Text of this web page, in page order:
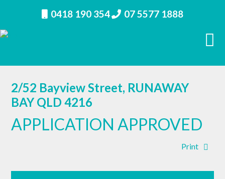
0418 190 354 07 5577 1888
2/52 Bayview Street, RUNAWAY
BAY QLD 4216
APPLICATION APPROVED
Print